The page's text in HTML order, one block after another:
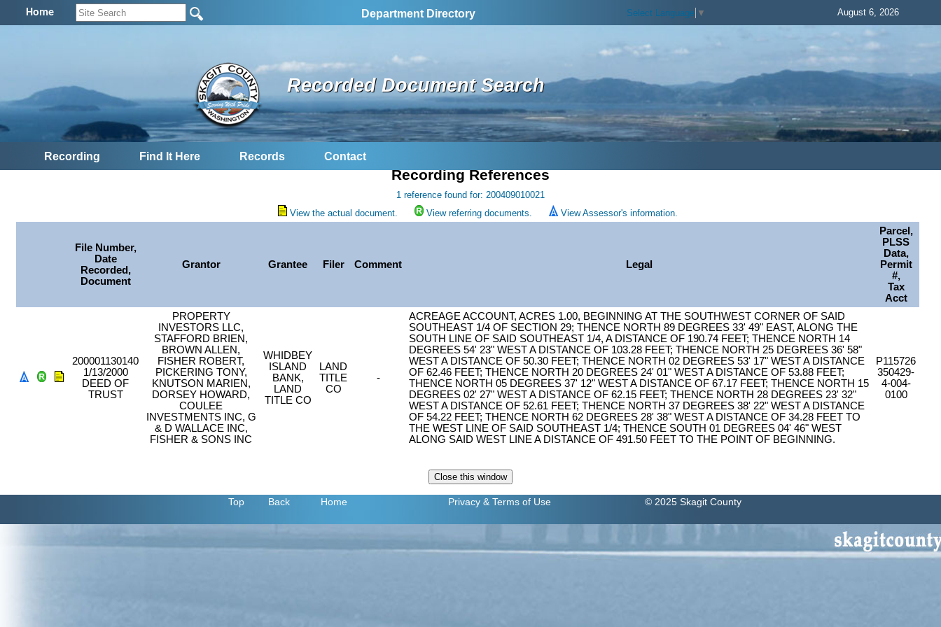
Home Department Directory Select Language ▼ August 6, 2026
Recorded Document Search
Recording Find It Here Records Contact
Recording References
1 reference found for: 200409010021
View the actual document.
View referring documents. View Assessor's information.
File Number,
Date
Recorded,
Document
Grantor Grantee Filer Comment Legal
Parcel,
PLSS
Data,
Permit
#,
Tax
Acct
200001130140
1/13/2000
DEED OF
TRUST
PROPERTY
INVESTORS LLC,
STAFFORD BRIEN,
BROWN ALLEN,
FISHER ROBERT,
PICKERING TONY,
KNUTSON MARIEN,
DORSEY HOWARD,
COULEE
INVESTMENTS INC, G
& D WALLACE INC,
FISHER & SONS INC
WHIDBEY
ISLAND
BANK,
LAND
TITLE CO
LAND
TITLE
CO
-
ACREAGE ACCOUNT, ACRES 1.00, BEGINNING AT THE SOUTHWEST CORNER OF SAID
SOUTHEAST 1/4 OF SECTION 29; THENCE NORTH 89 DEGREES 33' 49" EAST, ALONG THE
SOUTH LINE OF SAID SOUTHEAST 1/4, A DISTANCE OF 190.74 FEET; THENCE NORTH 14
DEGREES 54' 23" WEST A DISTANCE OF 103.28 FEET; THENCE NORTH 25 DEGREES 36' 58"
WEST A DISTANCE OF 50.30 FEET; THENCE NORTH 02 DEGREES 53' 17" WEST A DISTANCE
OF 62.46 FEET; THENCE NORTH 20 DEGREES 24' 01" WEST A DISTANCE OF 53.88 FEET;
THENCE NORTH 05 DEGREES 37' 12" WEST A DISTANCE OF 67.17 FEET; THENCE NORTH 15
DEGREES 02' 27" WEST A DISTANCE OF 62.15 FEET; THENCE NORTH 28 DEGREES 23' 32"
WEST A DISTANCE OF 52.61 FEET; THENCE NORTH 37 DEGREES 38' 22" WEST A DISTANCE
OF 54.22 FEET; THENCE NORTH 62 DEGREES 28' 38" WEST A DISTANCE OF 34.28 FEET TO
THE WEST LINE OF SAID SOUTHEAST 1/4; THENCE SOUTH 01 DEGREES 04' 46" WEST
ALONG SAID WEST LINE A DISTANCE OF 491.50 FEET TO THE POINT OF BEGINNING.
P115726
350429-
4-004-
0100
Top Back Home Privacy & Terms of Use © 2025 Skagit County